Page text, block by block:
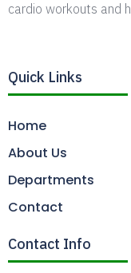
cardio workouts and
Quick Links
Home
About Us
Departments
Contact
Contact Info